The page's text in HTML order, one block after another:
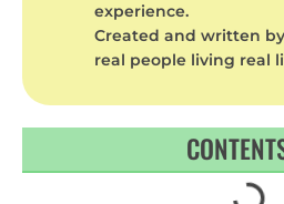
experience.
Created and written
real people living real